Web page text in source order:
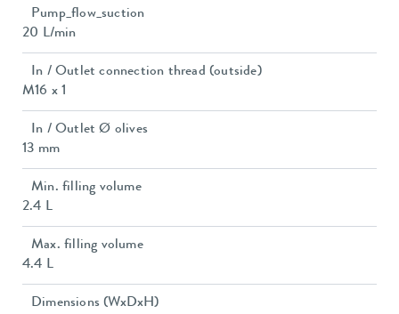
Pump_flow_suction
20 L/min
In / Outlet connection thread (outside)
M16 x 1
In / Outlet Ø olives
13 mm
Min. filling volume
2.4 L
Max. filling volume
4.4 L
Dimensions (WxDxH)